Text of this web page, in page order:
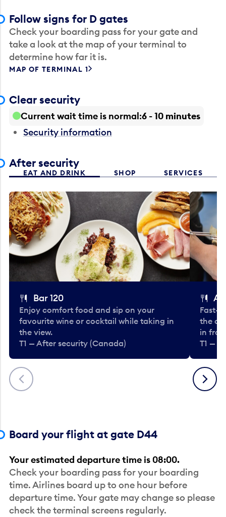
Follow signs for D gates
Check your boarding pass for your gate and
take a look at the map of your terminal to
determine how far it is.
MAP OF TERMINAL 1
Clear security
Current wait time is normal 6 - 10 minutes
Security information
After security
EAT AND DRINK SHOP SERVICES
Previous
Bar 120
Enjoy comfort food and sip on your
favourite wine or cocktail while taking in
the view.
T1 — After security (Canada)
Fast-
the
in
T1 —
Next
Board your flight at gate D44
Your estimated departure time is 08:00.
Check your boarding pass for your boarding
time. Airlines board up to one hour before
departure time. Your gate may change so please
check the terminal screens regularly.